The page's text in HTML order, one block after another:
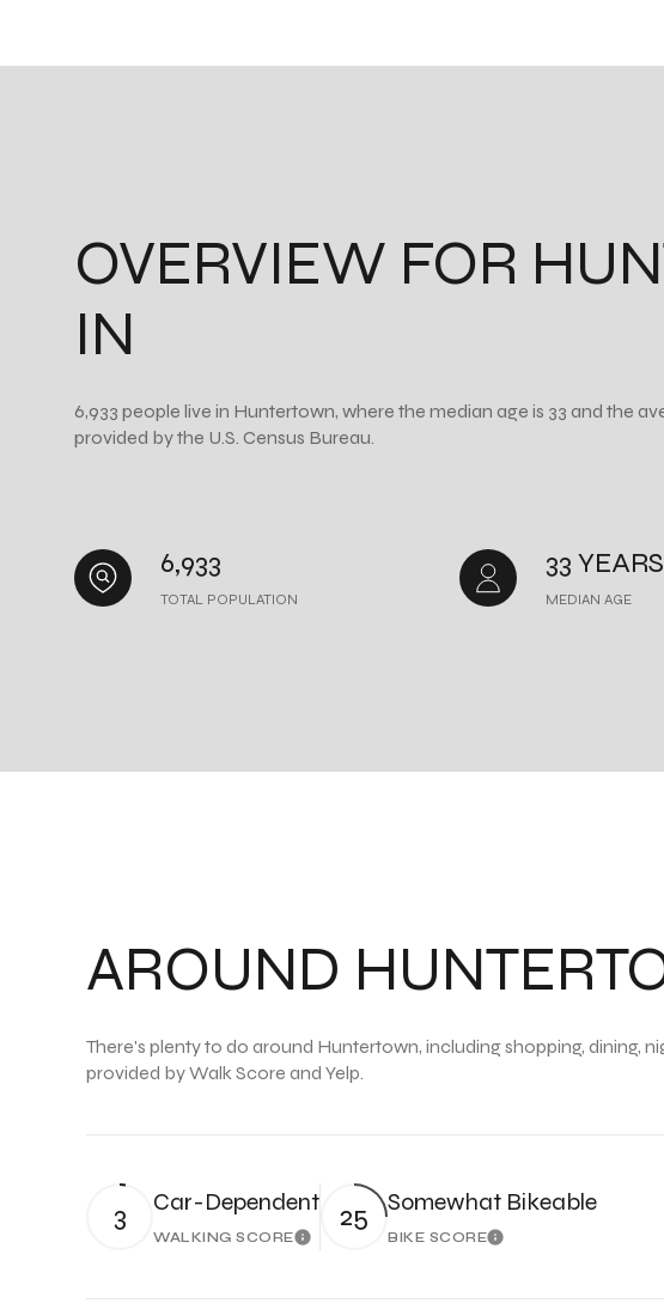
OVERVIEW FOR
IN
6,933 people live in Huntertown, where the median age is 33 and the
provided by the U.S. Census Bureau.
6,933
TOTAL POPULATION
33 YEARS
MEDIAN AGE
AROUND
There's plenty to do around Huntertown, including shopping, dining,
provided by Walk Score and Yelp.
3 Car-Dependent
WALKING SCORELearn More
25 Somewhat Bikeable
BIKE SCORELearn More